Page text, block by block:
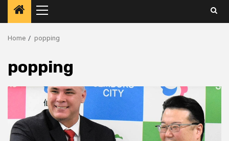
Primary
Menu
Home popping
popping